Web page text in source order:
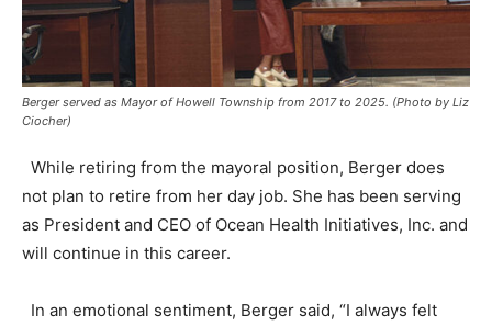
Berger served as Mayor of Howell Township from 2017 to 2025. (Photo by Liz
Ciocher)
While retiring from the mayoral position, Berger does
not plan to retire from her day job. She has been serving
as President and CEO of Ocean Health Initiatives, Inc. and
will continue in this career.
In an emotional sentiment, Berger said, “I always felt